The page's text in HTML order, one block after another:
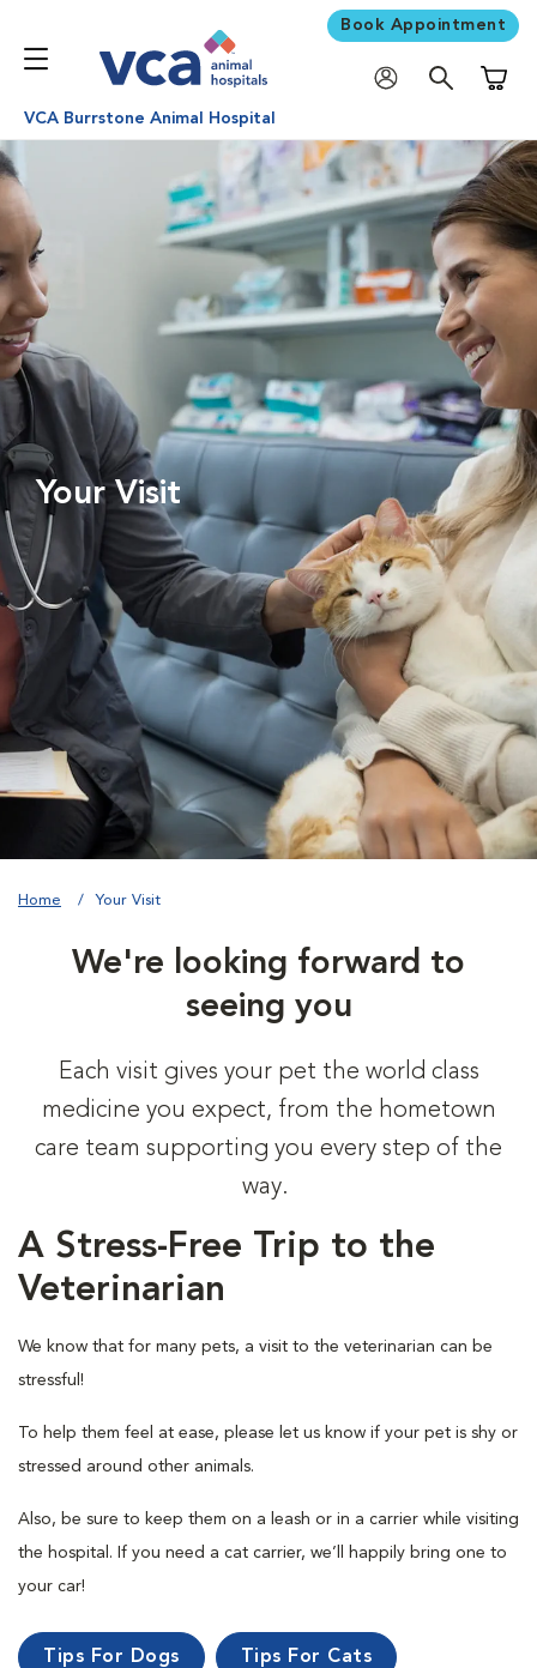
Book Appointment
VCA Burrstone Animal Hospital
Your Visit
Home Your Visit
We're looking forward to
seeing you
Each visit gives your pet the world class
medicine you expect, from the hometown
care team supporting you every step of the
way.
A Stress-Free Trip to the
Veterinarian
We know that for many pets, a visit to the veterinarian can be
stressful!
To help them feel at ease, please let us know if your pet is shy or
stressed around other animals.
Also, be sure to keep them on a leash or in a carrier while visiting
the hospital. If you need a cat carrier, we’ll happily bring one to
your car!
Tips For Dogs Tips For Cats